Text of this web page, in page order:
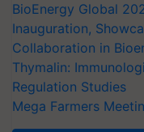
BioEnergy Global
Inauguration,
Collaboration in
Thymalin:
Regulation Studies
Mega Farmers